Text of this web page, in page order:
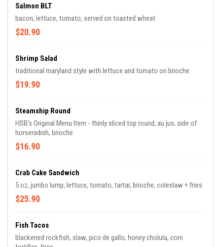
Salmon BLT
bacon, lettuce, tomato, served on toasted wheat
$20.90
Shrimp Salad
traditional maryland style with lettuce and tomato on brioche
$19.90
Steamship Round
HSB's Original Menu Item - thinly sliced top round, au jus, side of
horseradish, brioche
$16.90
Crab Cake Sandwich
5 oz, jumbo lump, lettuce, tomato, tartar, brioche, coleslaw + fries
$25.90
Fish Tacos
blackened rockfish, slaw, pico de gallo, honey cholula, corn